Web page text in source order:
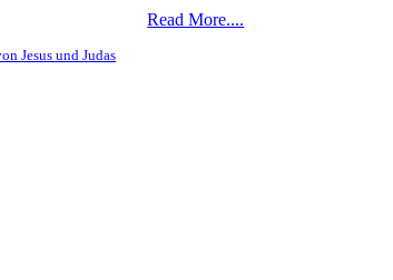
Jesus und Judas
Read More....